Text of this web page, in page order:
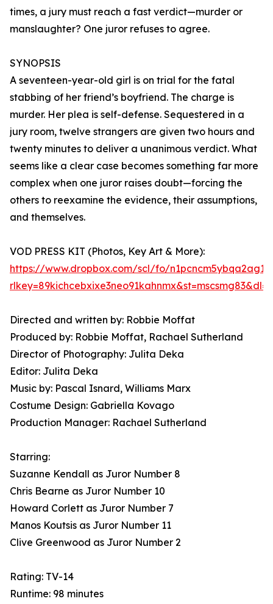
times, a jury must reach a fast verdict—murder or
manslaughter? One juror refuses to agree.
SYNOPSIS
A seventeen-year-old girl is on trial for the fatal
stabbing of her friend’s boyfriend. The charge is
murder. Her plea is self-defense. Sequestered in a
jury room, twelve strangers are given two hours and
twenty minutes to deliver a unanimous verdict. What
seems like a clear case becomes something far more
complex when one juror raises doubt—forcing the
others to reexamine the evidence, their assumptions,
and themselves.
VOD PRESS KIT (Photos, Key Art & More):
https://www.dropbox.com/scl/fo/
rlkey=89kichcebxixe3neo91kahnmx&st=mscsmg83&dl=0
Directed and written by: Robbie Moffat
Produced by: Robbie Moffat, Rachael Sutherland
Director of Photography: Julita Deka
Editor: Julita Deka
Music by: Pascal Isnard, Williams Marx
Costume Design: Gabriella Kovago
Production Manager: Rachael Sutherland
Starring:
Suzanne Kendall as Juror Number 8
Chris Bearne as Juror Number 10
Howard Corlett as Juror Number 7
Manos Koutsis as Juror Number 11
Clive Greenwood as Juror Number 2
Rating: TV-14
Runtime: 98 minutes